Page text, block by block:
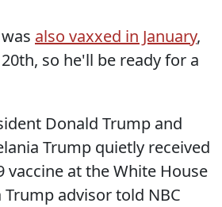
also vaxxed in January,
so he'll be ready for a
Donald Trump and
Trump quietly received
vaccine at the White House
Trump advisor told NBC